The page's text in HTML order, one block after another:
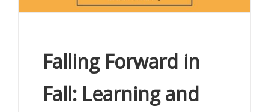
Falling Forward in
Fall: Learning and